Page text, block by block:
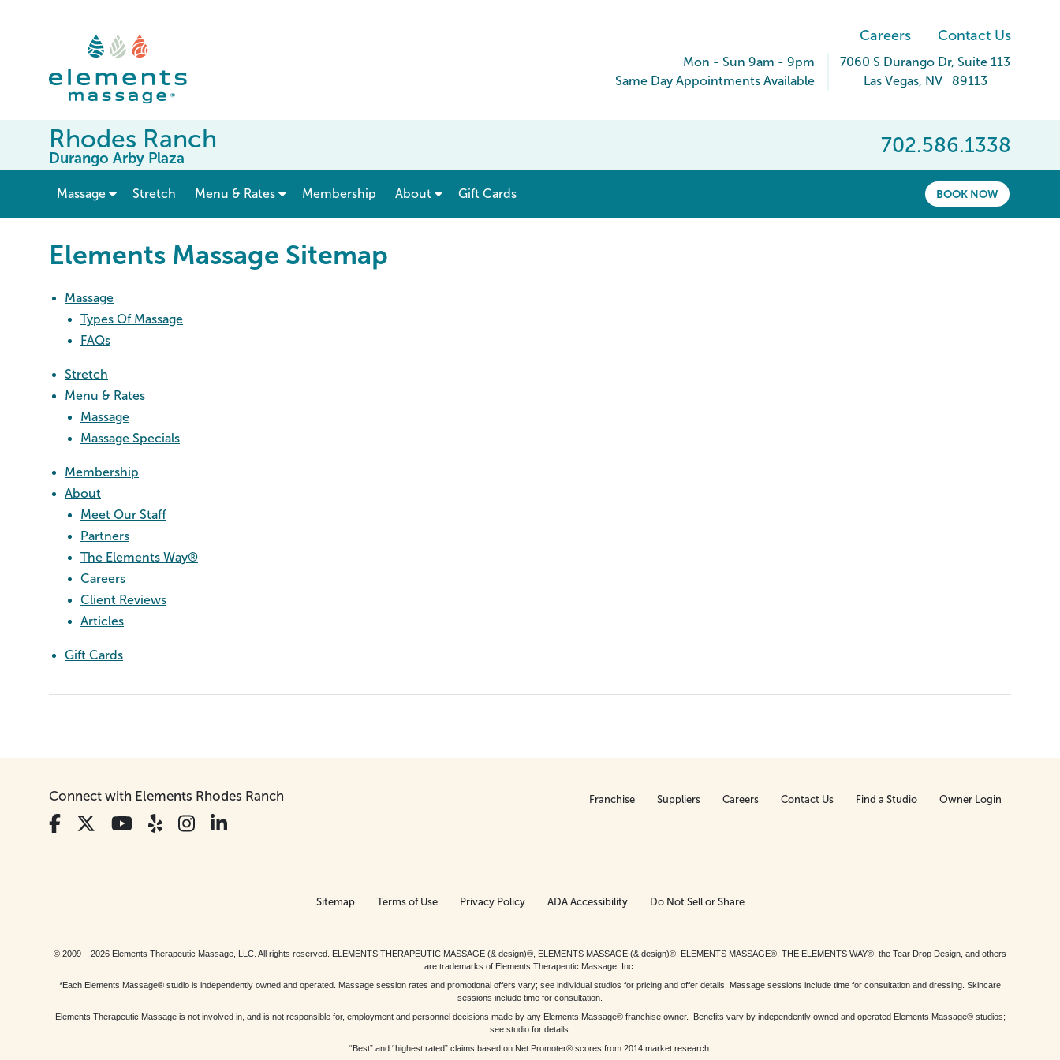
Careers Contact Us
Mon - Sun 9am - 9pm
Same Day Appointments Available
7060 S Durango Dr, Suite 113
Las Vegas, NV 89113
702.586.1338
Rhodes Ranch
Durango Arby Plaza
BOOK NOW
Massage show submenu for “ Massage ”
Stretch Menu & Rates show submenu for “ Menu & Rates ”
Membership About Gift Cards
Elements Massage Sitemap
Massage
Types Of Massage
FAQs
Stretch
Menu & Rates
Massage
Massage Specials
Membership
About
Meet Our Staff
Partners
The Elements Way®
Careers
Client Reviews
Articles
Gift Cards
Connect with Elements Rhodes Ranch Franchise Suppliers Careers Contact Us Find a Studio Owner Login
Sitemap Terms of Use Privacy Policy ADA Accessibility Do Not Sell or Share
© 2009 – 2026 Elements Therapeutic Massage, LLC. All rights reserved. ELEMENTS THERAPEUTIC MASSAGE (& design)®, ELEMENTS MASSAGE (& design)®, ELEMENTS MASSAGE®, THE ELEMENTS WAY®, the Tear Drop Design, and others
are trademarks of Elements Therapeutic Massage, Inc.
*Each Elements Massage® studio is independently owned and operated. Massage session rates and promotional offers vary; see individual studios for pricing and offer details. Massage sessions include time for consultation and dressing. Skincare
sessions include time for consultation.
Elements Therapeutic Massage is not involved in, and is not responsible for, employment and personnel decisions made by any Elements Massage® franchise owner. Benefits vary by independently owned and operated Elements Massage® studios;
see studio for details.
“Best” and “highest rated” claims based on Net Promoter® scores from 2014 market research.